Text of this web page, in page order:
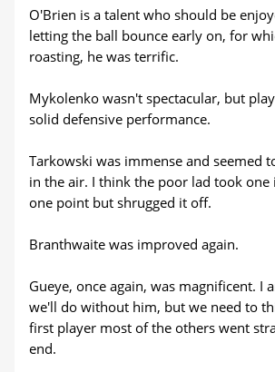
O'Brien is a talent who should be
letting the ball bounce early on, for
roasting, he was terrific.
Mykolenko wasn't spectacular, but
solid defensive performance.
Tarkowski was immense and seemed
in the air. I think the poor lad took one
one point but shrugged it off.
Branthwaite was improved again.
Gueye, once again, was magnificent. I
we'll do without him, but we need to
first player most of the others went
end.